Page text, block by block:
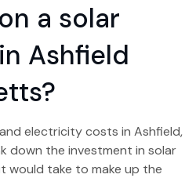
a solar
Ashfield
electricity costs in Ashfield,
down the investment in solar
would take to make up the